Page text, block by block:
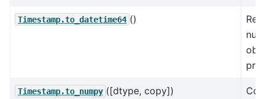
Timestamp.to_datetime64 ()
Timestamp.to_numpy ([dtype, copy])